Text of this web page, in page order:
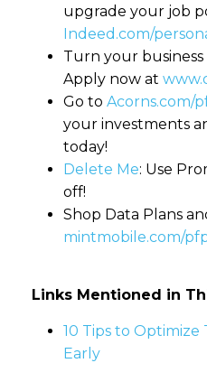
upgrade your job
Indeed.com/
Turn your
Apply now at
Go to Acorns.com/
your investments
today!
Delete Me: Use
off!
Shop Data Plans
mintmobile.com/
Links Mentioned in
10 Tips to Optimize
Early